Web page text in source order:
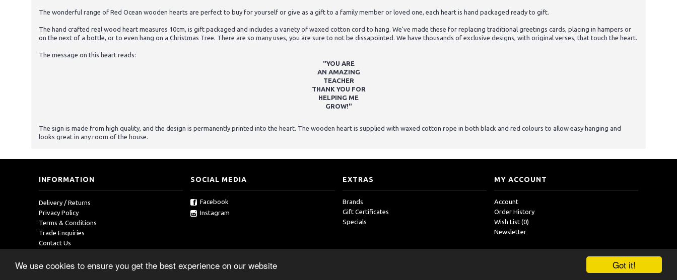
Got it!
We use cookies to ensure you get the best experience on our website
The wonderful range of Red Ocean wooden hearts are perfect to buy for yourself or give as a gift to a family member or loved one, each heart is hand packaged ready to gift.
The hand crafted real wood heart measures 10cm, is gift packaged and includes a variety of waxed cotton cord to hang. We've made these for replacing traditional greetings cards, placing in hampers or
on the next of a bottle, or to even hang on a Christmas Tree. There are so many uses, you are sure to not be dissapointed. We have thousands of exclusive designs, with original verses, that touch the heart.
The message on this heart reads:
"YOU ARE
AN AMAZING
TEACHER
THANK YOU FOR
HELPING ME
GROW!"
The sign is made from high quality, and the design is permanently printed into the heart. The wooden heart is supplied with waxed cotton rope in both black and red colours to allow easy hanging and
looks great in any room of the house.
INFORMATION
Delivery / Returns
Privacy Policy
Terms & Conditions
Trade Enquiries
Contact Us
SOCIAL MEDIA
Facebook
Instagram
EXTRAS
Brands
Gift Certificates
Specials
MY ACCOUNT
Account
Order History
Wish List (0)
Newsletter
Copyright © 2019, RedOcean, All Rights Reserved.